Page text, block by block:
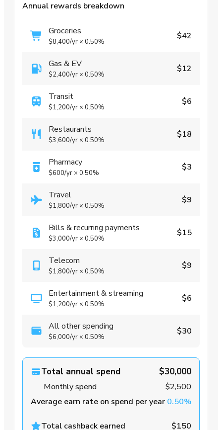
Annual rewards breakdown
Groceries
$8,400/yr × 0.50%
$42
Gas & EV
$2,400/yr × 0.50%
$12
Transit
$1,200/yr × 0.50%
$6
Restaurants
$3,600/yr × 0.50%
$18
Pharmacy
$600/yr × 0.50%
$3
Travel
$1,800/yr × 0.50%
$9
Bills & recurring payments
$3,000/yr × 0.50%
$15
Telecom
$1,800/yr × 0.50%
$9
Entertainment & streaming
$1,200/yr × 0.50%
$6
All other spending
$6,000/yr × 0.50%
$30
Total annual spend $30,000
Monthly spend
$2,500
Average earn rate on spend per year 0.50%
Total cashback earned $150